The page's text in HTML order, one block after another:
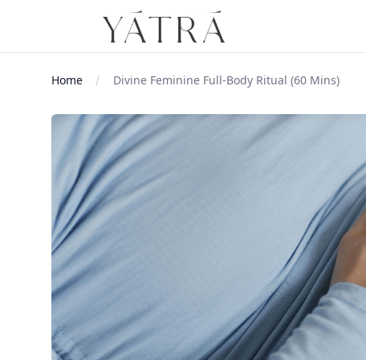
Home Divine Feminine Full-Body Ritual (60 Mins)